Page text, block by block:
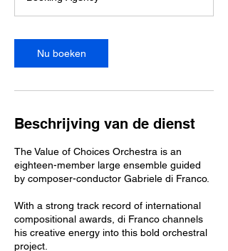
m
n
Nu boeken
Beschrijving van de dienst
The Value of Choices Orchestra is an
eighteen-member large ensemble guided
by composer-conductor Gabriele di Franco.
With a strong track record of international
compositional awards, di Franco channels
his creative energy into this bold orchestral
project.